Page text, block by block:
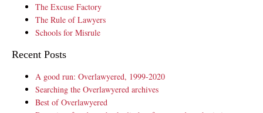
The Excuse Factory
The Rule of Lawyers
Schools for Misrule
Recent Posts
A good run: Overlawyered, 1999-2020
Searching the Overlawyered archives
Best of Overlawyered